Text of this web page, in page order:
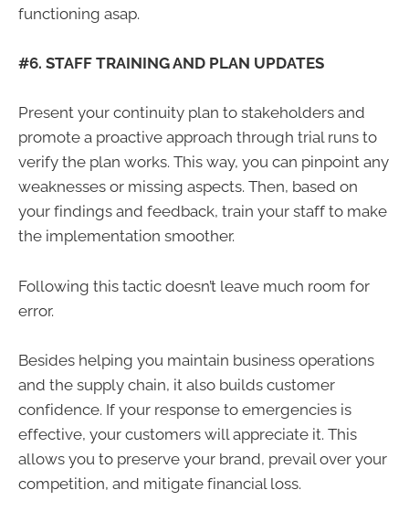
functioning asap.
#6. STAFF TRAINING AND PLAN UPDATES
Present your continuity plan to stakeholders and
promote a proactive approach through trial runs to
verify the plan works. This way, you can pinpoint any
weaknesses or missing aspects. Then, based on
your findings and feedback, train your staff to make
the implementation smoother.
Following this tactic doesn’t leave much room for
error.
Besides helping you maintain business operations
and the supply chain, it also builds customer
confidence. If your response to emergencies is
effective, your customers will appreciate it. This
allows you to preserve your brand, prevail over your
competition, and mitigate financial loss.